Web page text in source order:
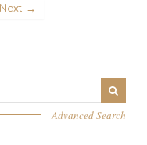
Next →
Advanced Search